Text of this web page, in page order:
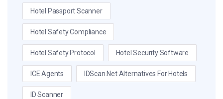
Hotel Passport Scanner
Hotel Safety Compliance
Hotel Safety Protocol Hotel Security Software
ICE Agents IDScan.net Alternatives For Hotels
ID Scanner